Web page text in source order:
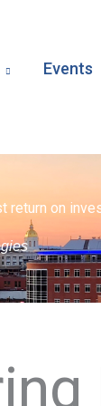
Events
on